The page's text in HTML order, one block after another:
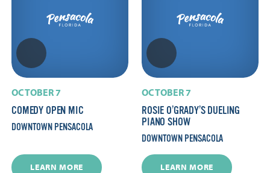
OCTOBER 7
COMEDY OPEN MIC
DOWNTOWN PENSACOLA
LEARN MORE
OCTOBER 7
ROSIE O’GRADY’S DUELING
PIANO SHOW
DOWNTOWN PENSACOLA
LEARN MORE